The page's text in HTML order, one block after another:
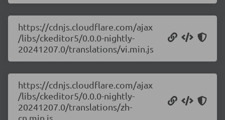
https://cdnjs.cloudflare.com/ajax
/libs/ckeditor5/0.0.0-nightly-
20241207.0/translations/vi.min.js
https://cdnjs.cloudflare.com/ajax
/libs/ckeditor5/0.0.0-nightly-
20241207.0/translations/zh-
cn.min.js